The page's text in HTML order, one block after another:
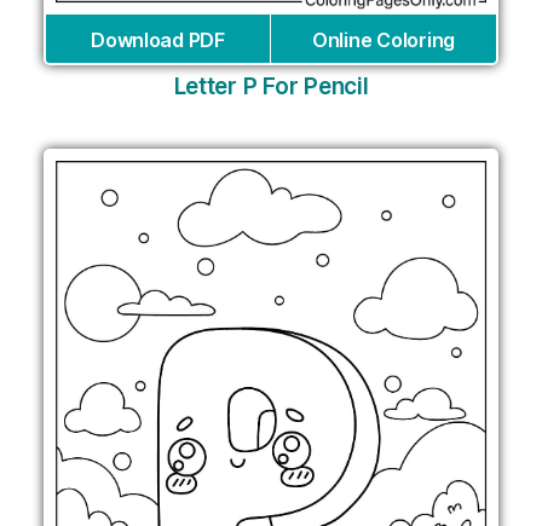
Download PDF Online Coloring
Letter P For Pencil